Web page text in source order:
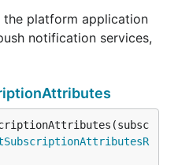
platform application
notification services,